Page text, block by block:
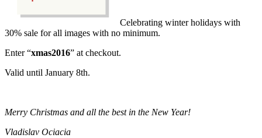
Celebrating winter holidays with
30% sale for all images with no minimum.
Enter “xmas2016” at checkout.
Valid until January 8th.
Merry Christmas and all the best in the New Year!
Vladislav Ociacia